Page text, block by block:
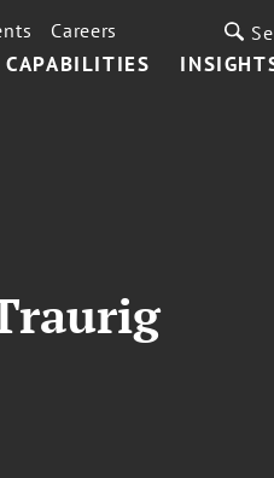
CAPABILITIES
Careers